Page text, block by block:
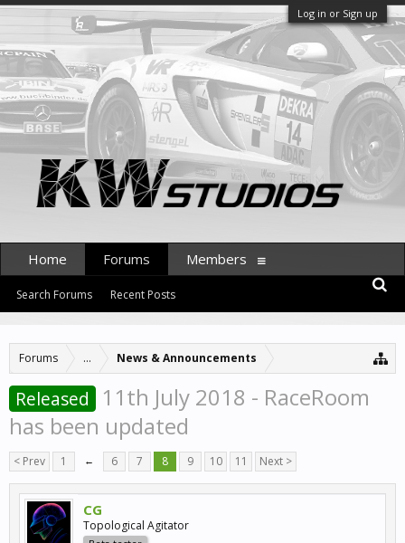
Log in or Sign up
Forums ... News & Announcements
Released
11th July 2018 - RaceRoom
has been updated
< Prev 1 ← 6 7 8 9 10 11 Next >
CG
Topological Agitator
Home Forums
Search Forums Recent Posts
Members